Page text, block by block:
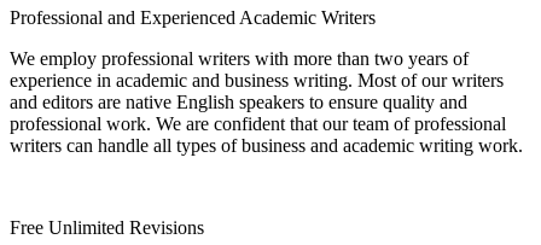
Professional and Experienced Academic Writers
We employ professional writers with more than two years of
experience in academic and business writing. Most of our writers
and editors are native English speakers to ensure quality and
professional work. We are confident that our team of professional
writers can handle all types of business and academic writing work.
Free Unlimited Revisions